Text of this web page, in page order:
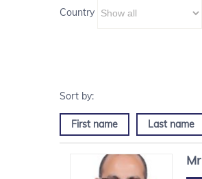
Country
First name Last name
Mr